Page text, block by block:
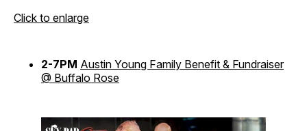
Click to enlarge
2-7PM Austin Young Family Benefit & Fundraiser
@ Buffalo Rose